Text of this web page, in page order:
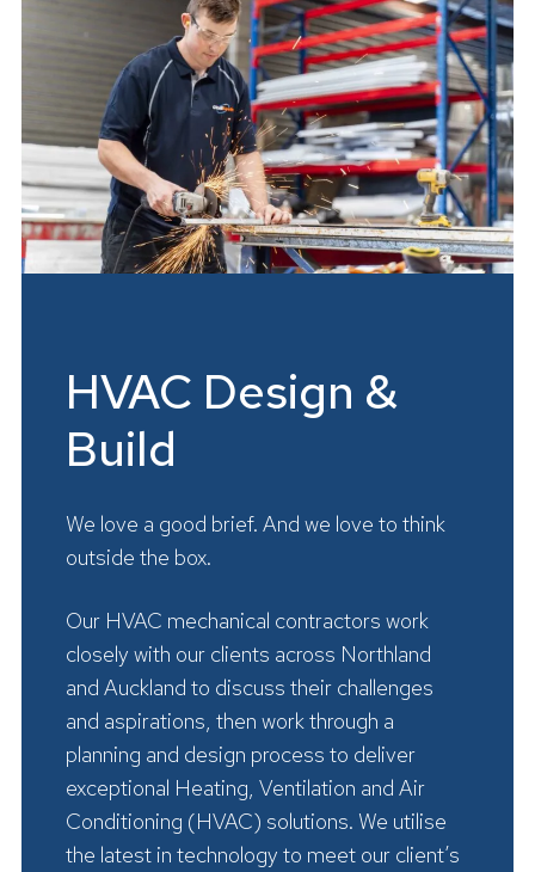
HVAC Design &
Build
We love a good brief. And we love to think
outside the box.
Our HVAC mechanical contractors work
closely with our clients across Northland
and Auckland to discuss their challenges
and aspirations, then work through a
planning and design process to deliver
exceptional Heating, Ventilation and Air
Conditioning (HVAC) solutions. We utilise
the latest in technology to meet our client’s